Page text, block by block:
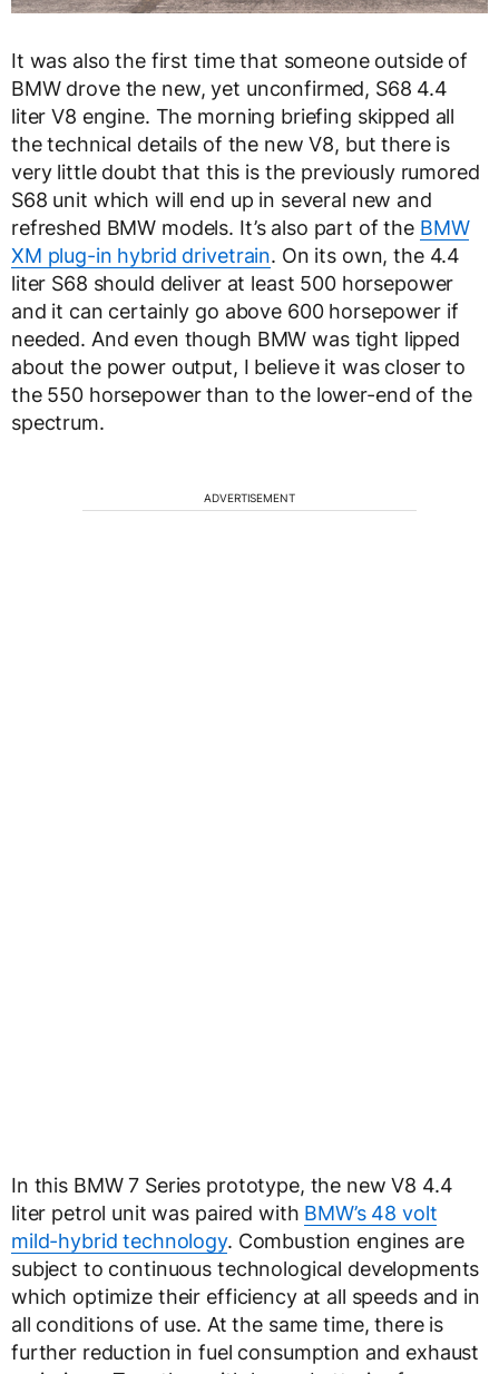
It was also the first time that someone outside of
BMW drove the new, yet unconfirmed, S68 4.4
liter V8 engine. The morning briefing skipped all
the technical details of the new V8, but there is
very little doubt that this is the previously rumored
S68 unit which will end up in several new and
refreshed BMW models. It’s also part of the BMW
XM plug-in hybrid drivetrain. On its own, the 4.4
liter S68 should deliver at least 500 horsepower
and it can certainly go above 600 horsepower if
needed. And even though BMW was tight lipped
about the power output, I believe it was closer to
the 550 horsepower than to the lower-end of the
spectrum.
ADVERTISEMENT
In this BMW 7 Series prototype, the new V8 4.4
liter petrol unit was paired with BMW’s 48 volt
mild-hybrid technology. Combustion engines are
subject to continuous technological developments
which optimize their efficiency at all speeds and in
all conditions of use. At the same time, there is
further reduction in fuel consumption and exhaust